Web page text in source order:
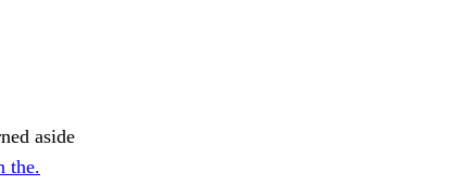
aside
the.